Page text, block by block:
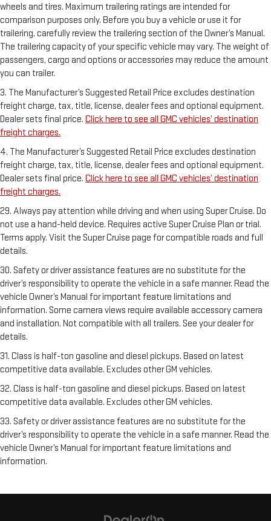
wheels and tires. Maximum trailering ratings are intended for
comparison purposes only. Before you buy a vehicle or use it for
trailering, carefully review the trailering section of the Owner’s Manual.
The trailering capacity of your specific vehicle may vary. The weight of
passengers, cargo and options or accessories may reduce the amount
you can trailer.
3. The Manufacturer’s Suggested Retail Price excludes destination
freight charge, tax, title, license, dealer fees and optional equipment.
Dealer sets final price. Click here to see all GMC vehicles’ destination
freight charges.
4. The Manufacturer’s Suggested Retail Price excludes destination
freight charge, tax, title, license, dealer fees and optional equipment.
Dealer sets final price. Click here to see all GMC vehicles’ destination
freight charges.
29. Always pay attention while driving and when using Super Cruise. Do
not use a hand-held device. Requires active Super Cruise Plan or trial.
Terms apply. Visit the Super Cruise page for compatible roads and full
details.
30. Safety or driver assistance features are no substitute for the
driver’s responsibility to operate the vehicle in a safe manner. Read the
vehicle Owner’s Manual for important feature limitations and
information. Some camera views require available accessory camera
and installation. Not compatible with all trailers. See your dealer for
details.
31. Class is half-ton gasoline and diesel pickups. Based on latest
competitive data available. Excludes other GM vehicles.
32. Class is half-ton gasoline and diesel pickups. Based on latest
competitive data available. Excludes other GM vehicles.
33. Safety or driver assistance features are no substitute for the
driver’s responsibility to operate the vehicle in a safe manner. Read the
vehicle Owner’s Manual for important feature limitations and
information.